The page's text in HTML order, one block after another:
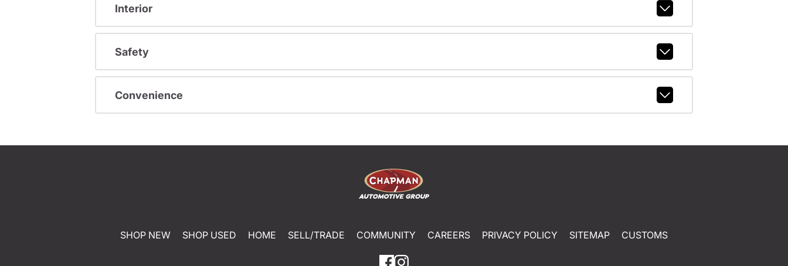
Interior
Safety
Convenience
SHOP NEW SHOP USED HOME SELL/TRADE COMMUNITY CAREERS PRIVACY POLICY SITEMAP CUSTOMS